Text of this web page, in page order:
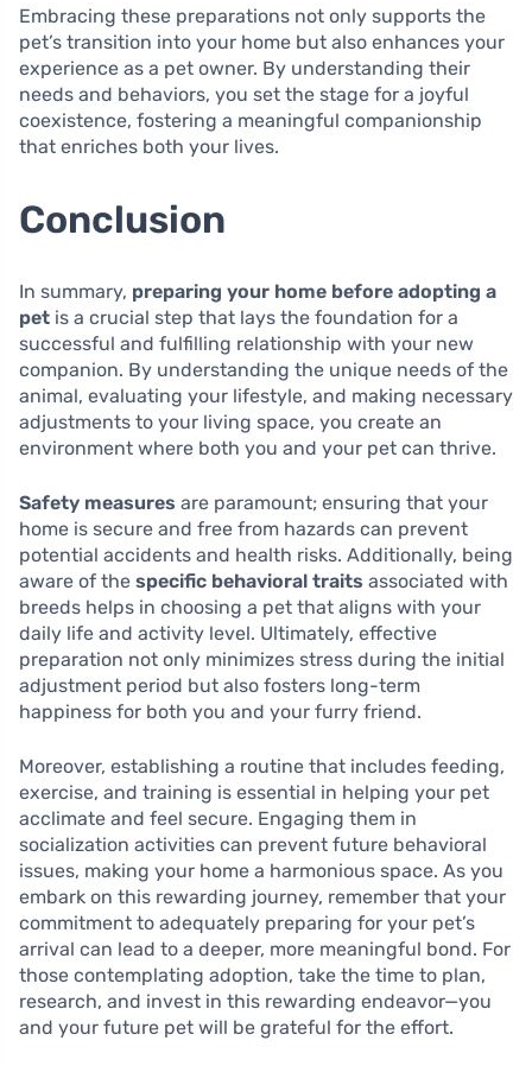
Embracing these preparations not only supports the
pet’s transition into your home but also enhances your
experience as a pet owner. By understanding their
needs and behaviors, you set the stage for a joyful
coexistence, fostering a meaningful companionship
that enriches both your lives.
Conclusion
In summary, preparing your home before adopting a
pet is a crucial step that lays the foundation for a
successful and fulfilling relationship with your new
companion. By understanding the unique needs of the
animal, evaluating your lifestyle, and making necessary
adjustments to your living space, you create an
environment where both you and your pet can thrive.
Safety measures are paramount; ensuring that your
home is secure and free from hazards can prevent
potential accidents and health risks. Additionally, being
aware of the specific behavioral traits associated with
breeds helps in choosing a pet that aligns with your
daily life and activity level. Ultimately, effective
preparation not only minimizes stress during the initial
adjustment period but also fosters long-term
happiness for both you and your furry friend.
Moreover, establishing a routine that includes feeding,
exercise, and training is essential in helping your pet
acclimate and feel secure. Engaging them in
socialization activities can prevent future behavioral
issues, making your home a harmonious space. As you
embark on this rewarding journey, remember that your
commitment to adequately preparing for your pet’s
arrival can lead to a deeper, more meaningful bond. For
those contemplating adoption, take the time to plan,
research, and invest in this rewarding endeavor—you
and your future pet will be grateful for the effort.